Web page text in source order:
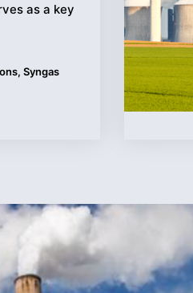
as a key
, Syngas